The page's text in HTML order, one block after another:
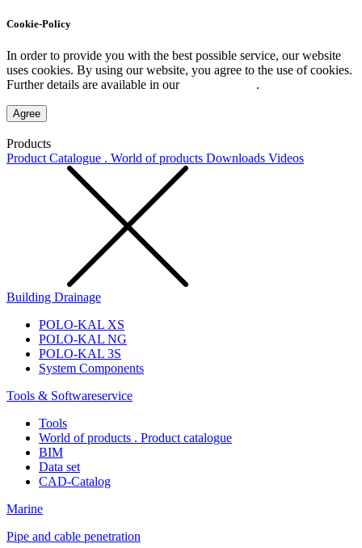
Cookie-Policy
In order to provide you with the best possible service, our website
uses cookies. By using our website, you agree to the use of cookies.
Further details are available in our
.
Agree
Products
Product Catalogue . World of products Downloads Videos
Building Drainage
POLO-KAL XS
POLO-KAL NG
POLO-KAL 3S
System Components
Tools & Softwareservice
Tools
World of products . Product catalogue
BIM
Data set
CAD-Catalog
Marine
Pipe and cable penetration